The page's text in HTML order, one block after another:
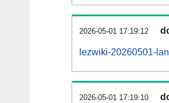
2026-05-01 17:19:12
lezwiki-20260501-
2026-05-01 17:19:10